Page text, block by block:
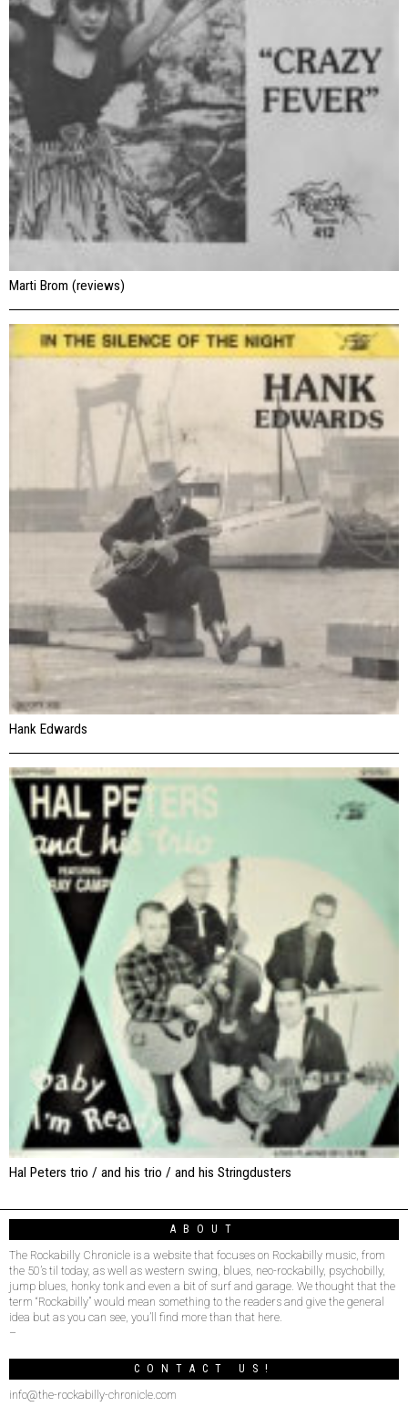
Marti Brom (reviews)
Hank Edwards
Hal Peters trio / and his trio / and his Stringdusters
ABOUT
The Rockabilly Chronicle is a website that focuses on Rockabilly music, from
the 50’s til today, as well as western swing, blues, neo-rockabilly, psychobilly,
jump blues, honky tonk and even a bit of surf and garage. We thought that the
term “Rockabilly” would mean something to the readers and give the general
idea but as you can see, you’ll find more than that here.
–
CONTACT US!
info@the-rockabilly-chronicle.com